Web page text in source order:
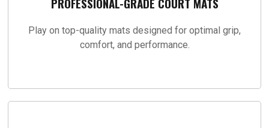
Play on top-quality mats designed for optimal grip,
comfort, and performance.